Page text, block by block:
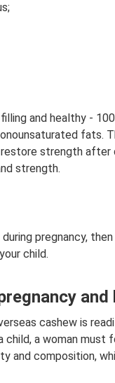
and healthy -
fats.
strength after
strength.
pregnancy,
child.
cashew is
child, a woman
and composition,